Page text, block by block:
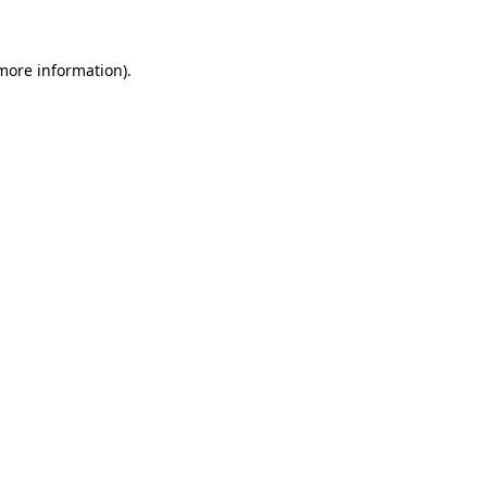
information).